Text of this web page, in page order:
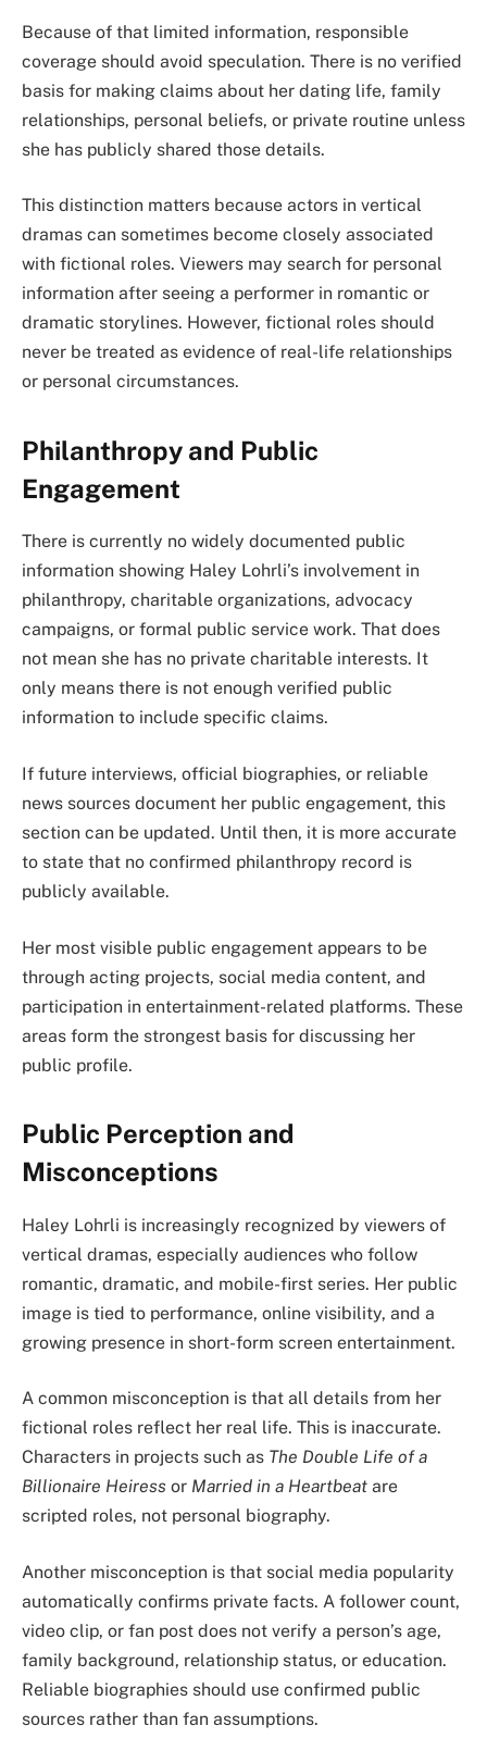
Because of that limited information, responsible
coverage should avoid speculation. There is no verified
basis for making claims about her dating life, family
relationships, personal beliefs, or private routine unless
she has publicly shared those details.
This distinction matters because actors in vertical
dramas can sometimes become closely associated
with fictional roles. Viewers may search for personal
information after seeing a performer in romantic or
dramatic storylines. However, fictional roles should
never be treated as evidence of real-life relationships
or personal circumstances.
Philanthropy and Public
Engagement
There is currently no widely documented public
information showing Haley Lohrli’s involvement in
philanthropy, charitable organizations, advocacy
campaigns, or formal public service work. That does
not mean she has no private charitable interests. It
only means there is not enough verified public
information to include specific claims.
If future interviews, official biographies, or reliable
news sources document her public engagement, this
section can be updated. Until then, it is more accurate
to state that no confirmed philanthropy record is
publicly available.
Her most visible public engagement appears to be
through acting projects, social media content, and
participation in entertainment-related platforms. These
areas form the strongest basis for discussing her
public profile.
Public Perception and
Misconceptions
Haley Lohrli is increasingly recognized by viewers of
vertical dramas, especially audiences who follow
romantic, dramatic, and mobile-first series. Her public
image is tied to performance, online visibility, and a
growing presence in short-form screen entertainment.
A common misconception is that all details from her
fictional roles reflect her real life. This is inaccurate.
Characters in projects such as The Double Life of a
Billionaire Heiress or Married in a Heartbeat are
scripted roles, not personal biography.
Another misconception is that social media popularity
automatically confirms private facts. A follower count,
video clip, or fan post does not verify a person’s age,
family background, relationship status, or education.
Reliable biographies should use confirmed public
sources rather than fan assumptions.